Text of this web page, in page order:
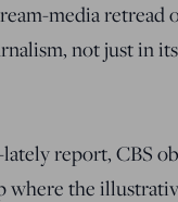
media
not just in
report, CBS
where the